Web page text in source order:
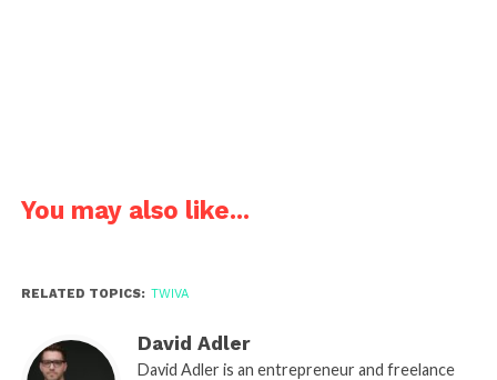
You may also like...
RELATED TOPICS: TWIVA
David Adler
David Adler is an entrepreneur and freelance